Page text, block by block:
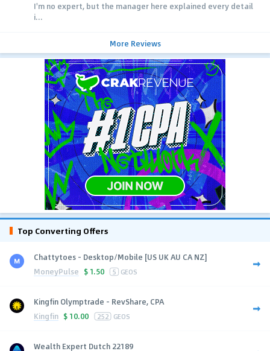
I'm no expert, but the manager here explained every detail
i...
More Reviews
Top Converting Offers
Chattytoes - Desktop/Mobile [US UK AU CA NZ]
MoneyPulse $ 1.50 5 GEOS
Kingfin Olymptrade - RevShare, CPA
Kingfin $ 10.00 252 GEOS
Wealth Expert Dutch 22189